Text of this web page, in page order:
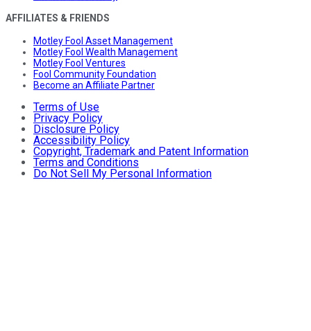
AFFILIATES & FRIENDS
Motley Fool Asset Management
Motley Fool Wealth Management
Motley Fool Ventures
Fool Community Foundation
Become an Affiliate Partner
Terms of Use
Privacy Policy
Disclosure Policy
Accessibility Policy
Copyright, Trademark and Patent Information
Terms and Conditions
Do Not Sell My Personal Information